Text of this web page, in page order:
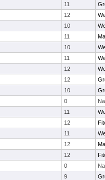
11
12
10
11
10
11
12
12
10
0
11
12
11
12
12
0
9